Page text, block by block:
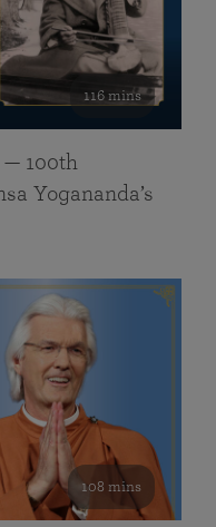
116 mins
— 100th
Yogananda’s
108 mins